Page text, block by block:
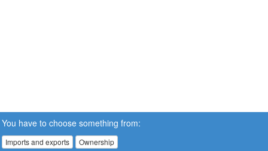
You have to choose something from:
Imports and exports Ownership